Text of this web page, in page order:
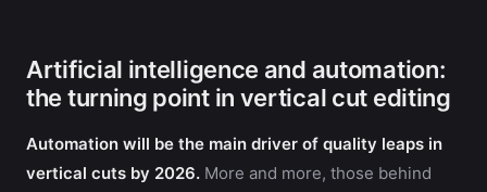
Artificial intelligence and automation:
the turning point in vertical cut editing
Automation will be the main driver of quality leaps in
vertical cuts by 2026. More and more, those behind